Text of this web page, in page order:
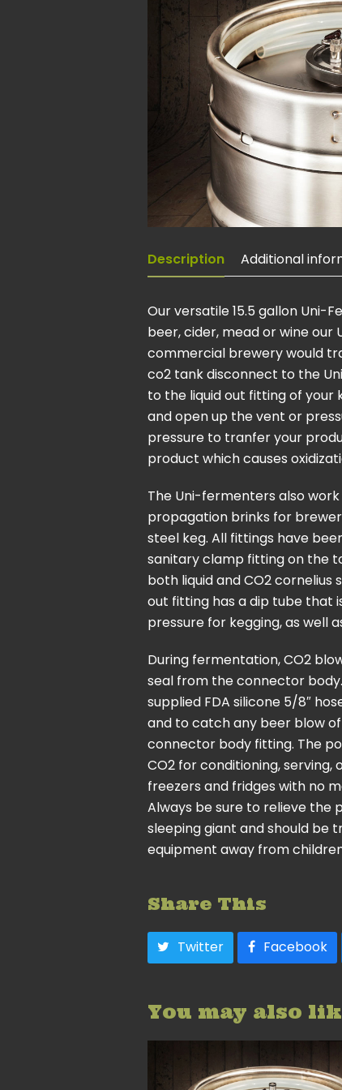
Description Additional
Our versatile 15.5 gallon
beer, cider, mead or wine
commercial brewery would
co2 tank disconnect to the
to the liquid out fitting of your
and open up the vent or
pressure to tranfer your
product which causes
The Uni-fermenters also
propagation brinks for
steel keg. All fittings have
sanitary clamp fitting on the
both liquid and CO2 cornelius
out fitting has a dip tube that
pressure for kegging, as well
During fermentation, CO2
seal from the connector
supplied FDA silicone 5/8″
and to catch any beer blow
connector body fitting. The
CO2 for conditioning,
freezers and fridges with no
Always be sure to relieve
sleeping giant and should be
equipment away from
Share This
Twitter Facebook
You may also